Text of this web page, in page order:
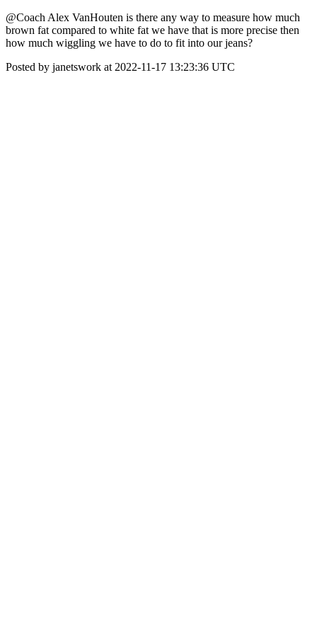
@Coach Alex VanHouten is there any way to measure how much
brown fat compared to white fat we have that is more precise then
how much wiggling we have to do to fit into our jeans?
Posted by janetswork at 2022-11-17 13:23:36 UTC